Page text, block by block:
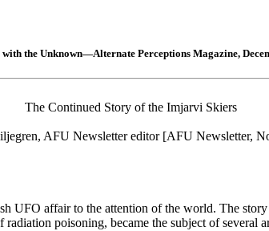
with the Unknown—Alternate Perceptions Magazine,
The Continued Story of the Imjarvi Skiers
AFU Newsletter editor [AFU Newsletter,
UFO affair to the attention of the world. The
poisoning, became the subject of